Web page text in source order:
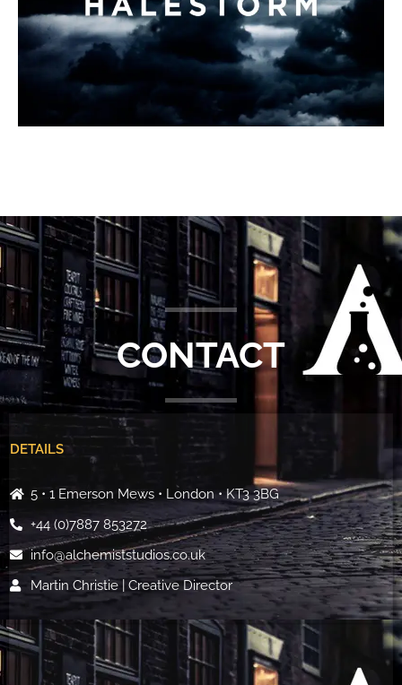
CONTACT
DETAILS
5 • 1 Emerson Mews • London • KT3 3BG
+44 (0)7887 853272
info@alchemiststudios.co.uk
Martin Christie | Creative Director